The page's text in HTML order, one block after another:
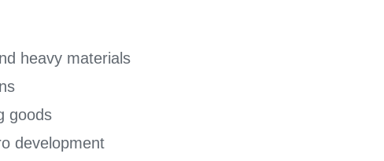
heavy materials
goods
development